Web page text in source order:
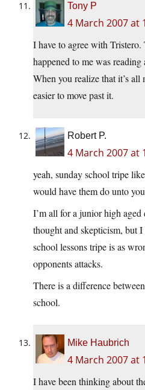
Tony P
4 March 2007 at
I have to agree with Tristero.
happened to me was
When you realize that it’s all
easier to move past it.
Robert P.
4 March 2007 at
yeah, sunday school tripe
would have them do unto
I’m all for a junior high
thought and skepticism, but
school lessons tripe is as
opponents attacks.
There is a difference
school.
Mike Haubrich
4 March 2007 at
I have been thinking about